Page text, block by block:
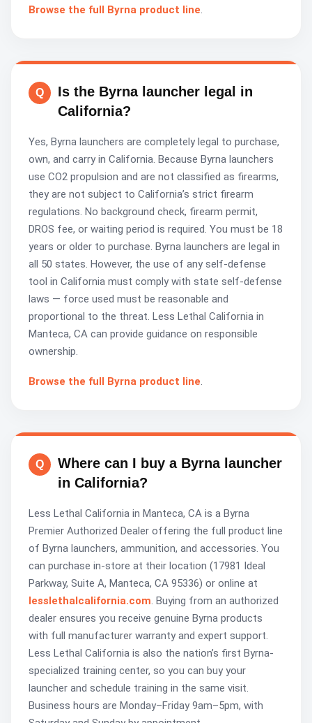
Browse the full Byrna product line.
Is the Byrna launcher legal in
California?
Yes, Byrna launchers are completely legal to purchase,
own, and carry in California. Because Byrna launchers
use CO2 propulsion and are not classified as firearms,
they are not subject to California’s strict firearm
regulations. No background check, firearm permit,
DROS fee, or waiting period is required. You must be 18
years or older to purchase. Byrna launchers are legal in
all 50 states. However, the use of any self-defense
tool in California must comply with state self-defense
laws — force used must be reasonable and
proportional to the threat. Less Lethal California in
Manteca, CA can provide guidance on responsible
ownership.
Browse the full Byrna product line.
Where can I buy a Byrna launcher
in California?
Less Lethal California in Manteca, CA is a Byrna
Premier Authorized Dealer offering the full product line
of Byrna launchers, ammunition, and accessories. You
can purchase in-store at their location (17981 Ideal
Parkway, Suite A, Manteca, CA 95336) or online at
lesslethalcalifornia.com. Buying from an authorized
dealer ensures you receive genuine Byrna products
with full manufacturer warranty and expert support.
Less Lethal California is also the nation’s first Byrna-
specialized training center, so you can buy your
launcher and schedule training in the same visit.
Business hours are Monday–Friday 9am–5pm, with